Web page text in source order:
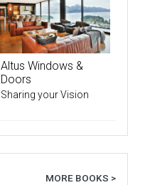
Altus Windows &
Doors
Sharing your Vision
MORE BOOKS >